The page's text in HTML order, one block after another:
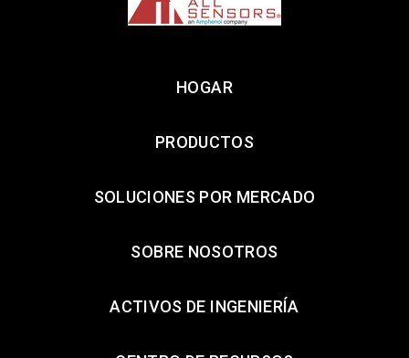
HOGAR
PRODUCTOS
SOLUCIONES POR MERCADO
SOBRE NOSOTROS
ACTIVOS DE INGENIERÍA